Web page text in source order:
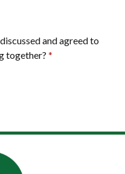
and agreed to
together? *